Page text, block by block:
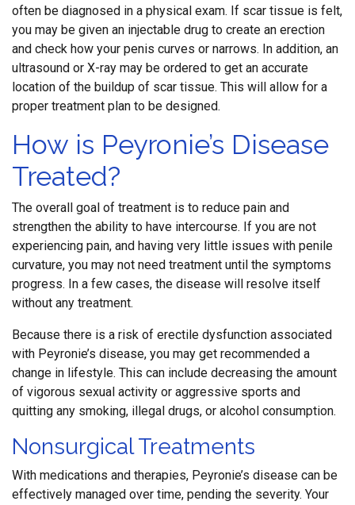
often be diagnosed in a physical exam. If scar tissue is felt,
you may be given an injectable drug to create an erection
and check how your penis curves or narrows. In addition, an
ultrasound or X-ray may be ordered to get an accurate
location of the buildup of scar tissue. This will allow for a
proper treatment plan to be designed.
How is Peyronie’s Disease
Treated?
The overall goal of treatment is to reduce pain and
strengthen the ability to have intercourse. If you are not
experiencing pain, and having very little issues with penile
curvature, you may not need treatment until the symptoms
progress. In a few cases, the disease will resolve itself
without any treatment.
Because there is a risk of erectile dysfunction associated
with Peyronie’s disease, you may get recommended a
change in lifestyle. This can include decreasing the amount
of vigorous sexual activity or aggressive sports and
quitting any smoking, illegal drugs, or alcohol consumption.
Nonsurgical Treatments
With medications and therapies, Peyronie’s disease can be
effectively managed over time, pending the severity. Your